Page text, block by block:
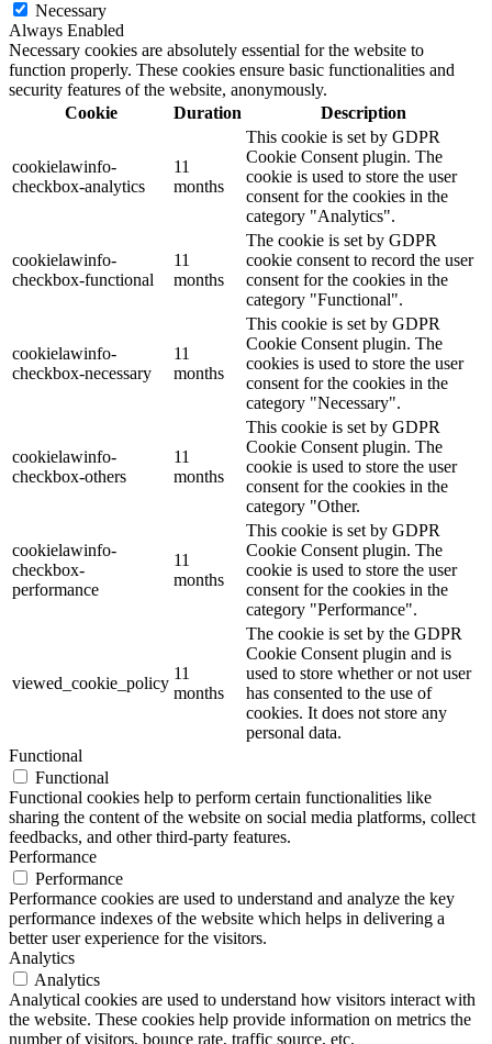
Necessary
Always Enabled
Necessary cookies are absolutely essential for the website to
function properly. These cookies ensure basic functionalities and
security features of the website, anonymously.
Cookie
Duration Description
cookielawinfo-
checkbox-analytics
11
months
This cookie is set by GDPR
Cookie Consent plugin. The
cookie is used to store the user
consent for the cookies in the
category "Analytics".
cookielawinfo-
checkbox-functional
11
months
The cookie is set by GDPR
cookie consent to record the user
consent for the cookies in the
category "Functional".
cookielawinfo-
checkbox-necessary
11
months
This cookie is set by GDPR
Cookie Consent plugin. The
cookies is used to store the user
consent for the cookies in the
category "Necessary".
cookielawinfo-
checkbox-others
11
months
This cookie is set by GDPR
Cookie Consent plugin. The
cookie is used to store the user
consent for the cookies in the
category "Other.
cookielawinfo-
checkbox-
performance
11
months
This cookie is set by GDPR
Cookie Consent plugin. The
cookie is used to store the user
consent for the cookies in the
category "Performance".
viewed_cookie_policy
11
months
The cookie is set by the GDPR
Cookie Consent plugin and is
used to store whether or not user
has consented to the use of
cookies. It does not store any
personal data.
Functional
Functional
Functional cookies help to perform certain functionalities like
sharing the content of the website on social media platforms, collect
feedbacks, and other third-party features.
Performance
Performance
Performance cookies are used to understand and analyze the key
performance indexes of the website which helps in delivering a
better user experience for the visitors.
Analytics
Analytics
Analytical cookies are used to understand how visitors interact with
the website. These cookies help provide information on metrics the
number of visitors, bounce rate, traffic source, etc.